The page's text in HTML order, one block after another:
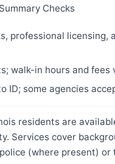
Checks
professional licensing,
walk-in hours and fees
ID; some agencies
residents are
Services cover
(where present)